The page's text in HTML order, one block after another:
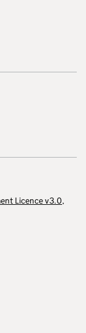
Licence v3.0,